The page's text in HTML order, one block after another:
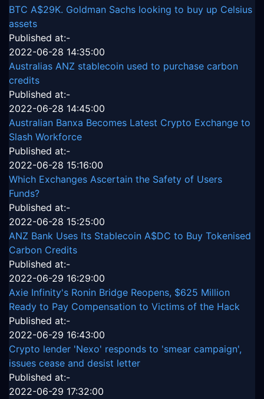
BTC A$29K. Goldman Sachs looking to buy up Celsius
assets
Published at:-
2022-06-28 14:35:00
Australias ANZ stablecoin used to purchase carbon
credits
Published at:-
2022-06-28 14:45:00
Australian Banxa Becomes Latest Crypto Exchange to
Slash Workforce
Published at:-
2022-06-28 15:16:00
Which Exchanges Ascertain the Safety of Users
Funds?
Published at:-
2022-06-28 15:25:00
ANZ Bank Uses Its Stablecoin A$DC to Buy Tokenised
Carbon Credits
Published at:-
2022-06-29 16:29:00
Axie Infinity's Ronin Bridge Reopens, $625 Million
Ready to Pay Compensation to Victims of the Hack
Published at:-
2022-06-29 16:43:00
Crypto lender 'Nexo' responds to 'smear campaign',
issues cease and desist letter
Published at:-
2022-06-29 17:32:00